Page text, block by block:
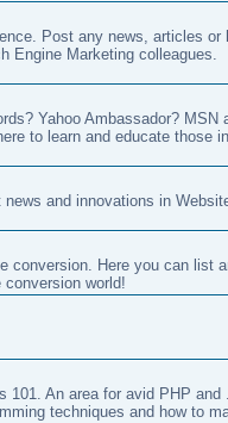
Post any news, articles or
Engine Marketing colleagues.
Yahoo Ambassador? MSN
to learn and educate those
and innovations in
conversion. Here you can list
world!
101. An area for avid PHP and
techniques and how to